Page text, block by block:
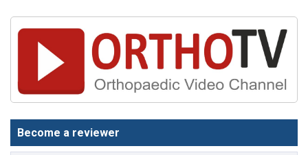
Become a reviewer